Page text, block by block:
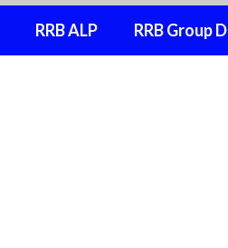
RRB ALP RRB Group D